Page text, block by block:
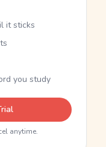
it sticks
you study
anytime.